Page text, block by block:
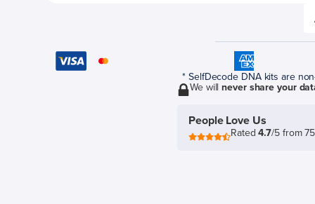
* SelfDecode DNA kits are
We willnever share your
People Love Us
Rated4.7/5 from